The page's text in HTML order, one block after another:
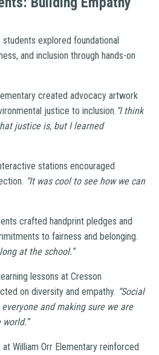
explored foundational
and inclusion through hands-on
created advocacy artwork
justice to inclusion. “I think
justice is, but I learned
stations encouraged
“It was cool to see how we can
crafted handprint pledges and
to fairness and belonging.
at the school.”
lessons at Cresson
on diversity and empathy. “Social
and making sure we are
William Orr Elementary reinforced